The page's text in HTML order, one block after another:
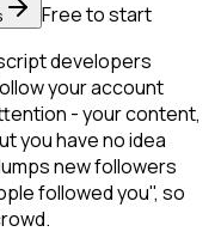
Free to start
developers
your account
- your content,
you have no idea
new followers
followed you", so